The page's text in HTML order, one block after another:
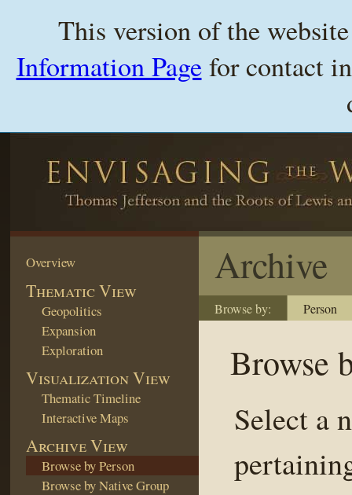
This version of the
Information Pagefor contact
Overview
Thematic View
Geopolitics
Expansion
Exploration
Visualization View
Thematic Timeline
Interactive Maps
Archive View
Browse by Person
Browse by Native Group
Archive
Browse by: Person
Browse
Select a